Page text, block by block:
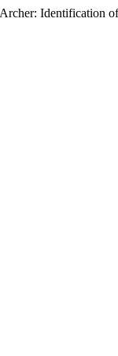
Identification